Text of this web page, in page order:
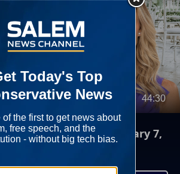
44:30
with Lara Trump, February 7,